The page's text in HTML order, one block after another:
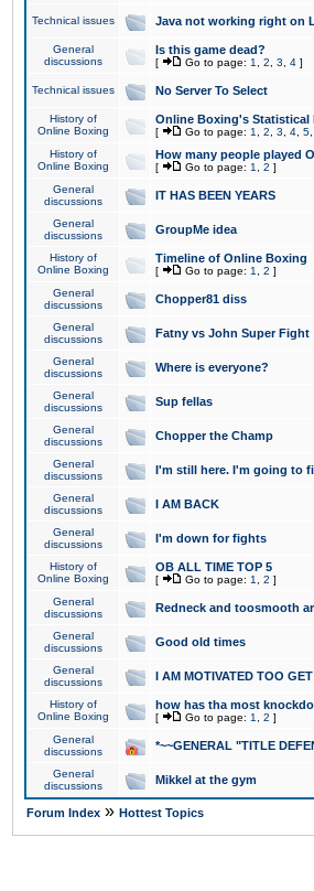
Technical issues Java not working right on
General
discussions
Is this game dead?
[ Go to page: 1 2 3 4 ]
Technical issues No Server To Select
History of
Online Boxing
Online Boxing's Statistical
[ Go to page: 1 2 3 4 5
History of
Online Boxing
How many people played
[ Go to page: 1 2 ]
General
discussions
IT HAS BEEN YEARS
General
discussions
GroupMe idea
History of
Online Boxing
Timeline of Online Boxing
[ Go to page: 1 2 ]
General
discussions
Chopper81 diss
General
discussions
Fatny vs John Super Fight
General
discussions
Where is everyone?
General
discussions
Sup fellas
General
discussions
Chopper the Champ
General
discussions
I'm still here. I'm going to
General
discussions
I AM BACK
General
discussions
I'm down for fights
History of
Online Boxing
OB ALL TIME TOP 5
[ Go to page: 1 2 ]
General
discussions
Redneck and toosmooth
General
discussions
Good old times
General
discussions
I AM MOTIVATED TOO
History of
Online Boxing
how has tha most
[ Go to page: 1 2 ]
General
discussions
*~~GENERAL "TITLE
General
discussions
Mikkel at the gym
Forum Index » Hottest Topics